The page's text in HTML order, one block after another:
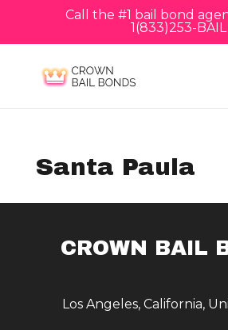
Call the #1 bail bond
1(833)253-BAIL
Santa Paula
CROWN BAIL
Los Angeles, California,